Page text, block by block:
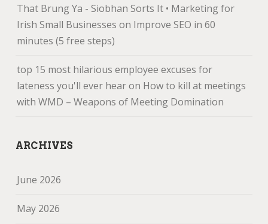
That Brung Ya - Siobhan Sorts It • Marketing for
Irish Small Businesses on Improve SEO in 60
minutes (5 free steps)
top 15 most hilarious employee excuses for
lateness you'll ever hearon How to kill at meetings
with WMD – Weapons of Meeting Domination
ARCHIVES
June 2026
May 2026